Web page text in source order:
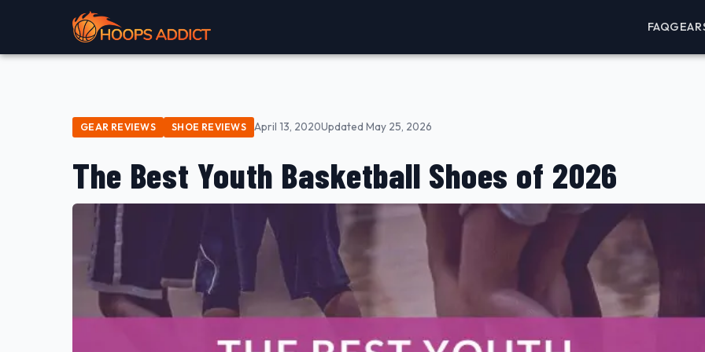
FAQGEAR
GEAR REVIEWS SHOE REVIEWS April 13, 2020Updated May 25, 2026
The Best Youth Basketball Shoes of 2026